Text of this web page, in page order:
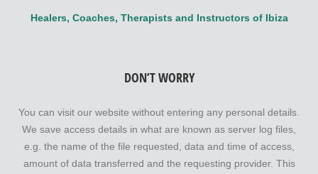
Healers, Coaches, Therapists and Instructors of Ibiza
DON’T WORRY
You can visit our website without entering any personal details.
We save access details in what are known as server log files,
e.g. the name of the file requested, data and time of access,
amount of data transferred and the requesting provider. This